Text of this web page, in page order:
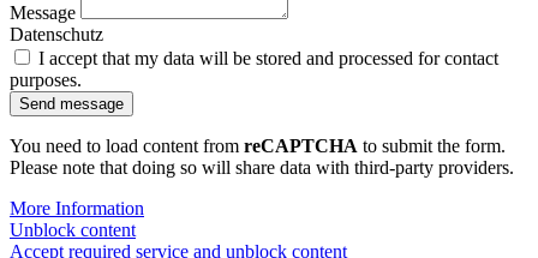
Message
Datenschutz
I accept that my data will be stored and processed for contact
purposes.
Send message
You need to load content from reCAPTCHA to submit the form.
Please note that doing so will share data with third-party providers.
More Information
Unblock content
Accept required service and unblock content